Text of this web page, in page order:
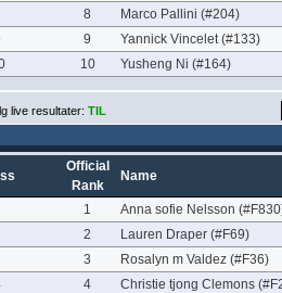
8
Marco Pallini (#204)
9
Yannick Vincelet (#133)
10 Yusheng Ni (#164)
live resultater: TIL
Official
Rank
Name
1
Anna sofie Nelsson
2
Lauren Draper (#F69)
3
Rosalyn m Valdez (#F36)
4
Christie tjong Clemons